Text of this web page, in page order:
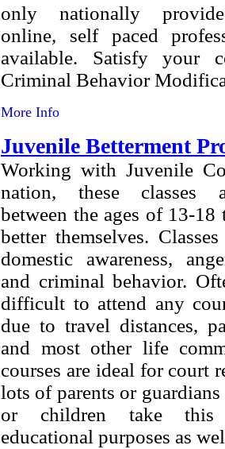
only nationally
online, self paced
available. Satisfy your
Criminal Behavior
More Info
Juvenile Betterment
Working with Juvenile
nation, these classes
between the ages of 13-
better themselves.
domestic awareness,
and criminal behavior.
difficult to attend any
due to travel distances,
and most other life
courses are ideal for court
lots of parents or
or children take this
educational purposes as